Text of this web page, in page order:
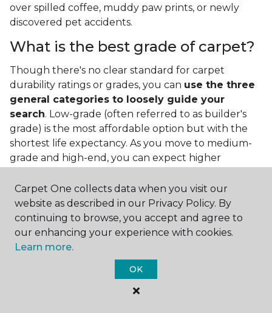
over spilled coffee, muddy paw prints, or newly
discovered pet accidents.
What is the best grade of carpet?
Though there's no clear standard for carpet
durability ratings or grades, you can use the three
general categories to loosely guide your
search. Low-grade (often referred to as builder's
grade) is the most affordable option but with the
shortest life expectancy. As you move to medium-
grade and high-end, you can expect higher
Contact Us
Carpet One collects data when you visit our
website as described in our Privacy Policy. By
continuing to browse, you accept and agree to
our enhancing your experience with cookies.
Learn more.
OK